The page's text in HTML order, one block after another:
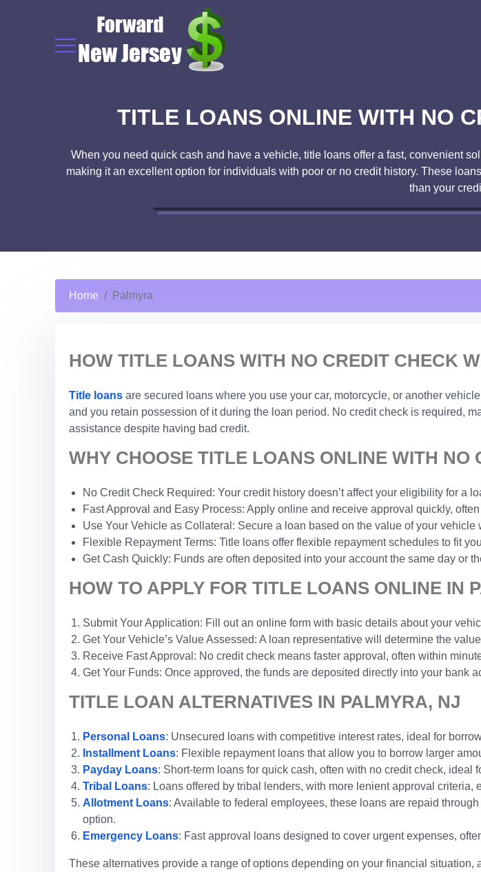
TITLE LOANS ONLINE WITH NO
When you need quick cash and have a vehicle, title loans offer a fast, convenient
making it an excellent option for individuals with poor or no credit history. These
than your
Home Palmyra
HOW TITLE LOANS WITH NO CREDIT CHECK
Title loans are secured loans where you use your car, motorcycle, or another
and you retain possession of it during the loan period. No credit check is required,
assistance despite having bad credit.
WHY CHOOSE TITLE LOANS ONLINE WITH
No Credit Check Required: Your credit history doesn’t affect your eligibility for a
Fast Approval and Easy Process: Apply online and receive approval quickly,
Use Your Vehicle as Collateral: Secure a loan based on the value of your
Flexible Repayment Terms: Title loans offer flexible repayment schedules to fit
Get Cash Quickly: Funds are often deposited into your account the same day or
HOW TO APPLY FOR TITLE LOANS ONLINE IN
Submit Your Application: Fill out an online form with basic details about your
Get Your Vehicle’s Value Assessed: A loan representative will determine the
Receive Fast Approval: No credit check means faster approval, often within
Get Your Funds: Once approved, the funds are deposited directly into your bank
TITLE LOAN ALTERNATIVES IN PALMYRA, NJ
Personal Loans: Unsecured loans with competitive interest rates, ideal for
Installment Loans: Flexible repayment loans that allow you to borrow larger
Payday Loans: Short-term loans for quick cash, often with no credit check, ideal
Tribal Loans: Loans offered by tribal lenders, with more lenient approval criteria,
Allotment Loans: Available to federal employees, these loans are repaid
option.
Emergency Loans: Fast approval loans designed to cover urgent expenses,
These alternatives provide a range of options depending on your financial